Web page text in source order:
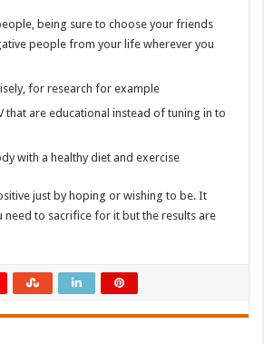
being sure to choose your friends
people from your life wherever you
for research for example
that are educational instead of tuning in to
with a healthy diet and exercise
just by hoping or wishing to be. It
need to sacrifice for it but the results are